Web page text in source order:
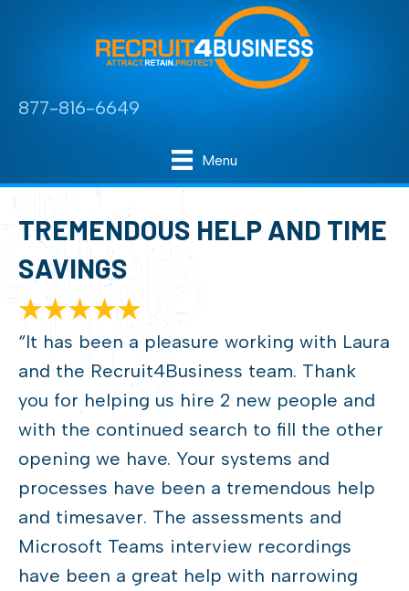
877-816-6649
Menu
TREMENDOUS HELP AND TIME
SAVINGS
“It has been a pleasure working with Laura
and the Recruit4Business team. Thank
you for helping us hire 2 new people and
with the continued search to fill the other
opening we have. Your systems and
processes have been a tremendous help
and timesaver. The assessments and
Microsoft Teams interview recordings
have been a great help with narrowing